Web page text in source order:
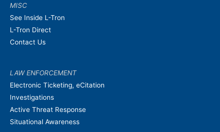
MISC
See Inside L-Tron
L-Tron Direct
Contact Us
LAW ENFORCEMENT
Electronic Ticketing, eCitation
Investigations
Active Threat Response
Situational Awareness